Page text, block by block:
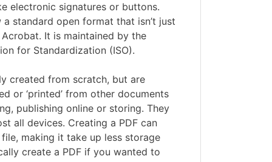
electronic signatures or buttons.
standard open format that isn’t just
It is maintained by the
for Standardization (ISO).
created from scratch, but are
or ‘printed’ from other documents
publishing online or storing. They
all devices. Creating a PDF can
making it take up less storage
create a PDF if you wanted to